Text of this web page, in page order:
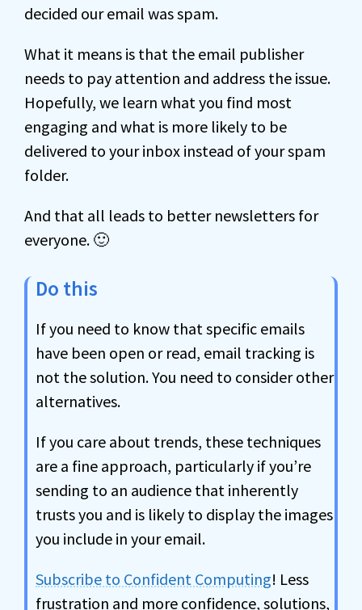
decided our email was spam.
What it means is that the email publisher
needs to pay attention and address the issue.
Hopefully, we learn what you find most
engaging and what is more likely to be
delivered to your inbox instead of your spam
folder.
And that all leads to better newsletters for
everyone. 🙂
Do this
If you need to know that specific emails
have been open or read, email tracking is
not the solution. You need to consider other
alternatives.
If you care about trends, these techniques
are a fine approach, particularly if you’re
sending to an audience that inherently
trusts you and is likely to display the images
you include in your email.
Subscribe to Confident Computing! Less
frustration and more confidence, solutions,